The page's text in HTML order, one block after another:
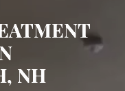
NH